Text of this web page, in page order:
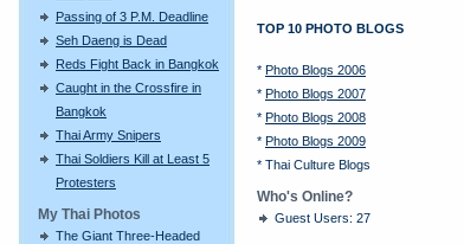
Passing of 3 P.M. Deadline
Seh Daeng is Dead
Reds Fight Back in Bangkok
Caught in the Crossfire in
Bangkok
Thai Army Snipers
Thai Soldiers Kill at Least 5
Protesters
My Thai Photos
The Giant Three-Headed
TOP 10 PHOTO BLOGS
* Photo Blogs 2006
* Photo Blogs 2007
* Photo Blogs 2008
* Photo Blogs 2009
* Thai Culture Blogs
Who's Online?
Guest Users: 27